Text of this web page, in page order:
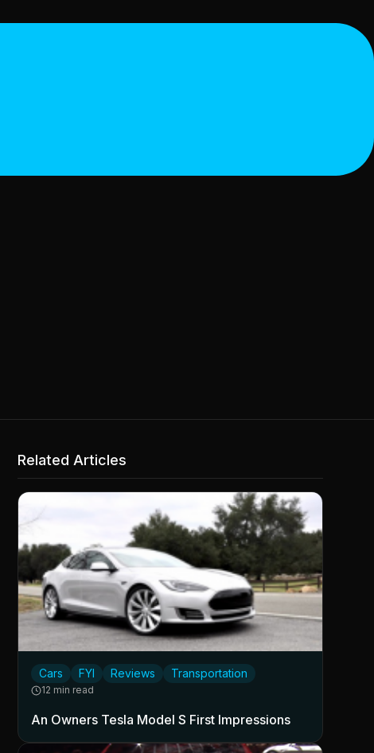
Related Articles
Cars FYI Reviews Transportation
12 min read
An Owners Tesla Model S First Impressions